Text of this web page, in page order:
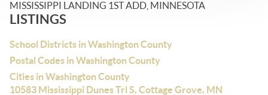
MISSISSIPPI LANDING 1ST ADD, MINNESOTA
LISTINGS
School Districts in Washington County
Postal Codes in Washington County
Cities in Washington County
10583 Mississippi Dunes Trl S, Cottage Grove, MN